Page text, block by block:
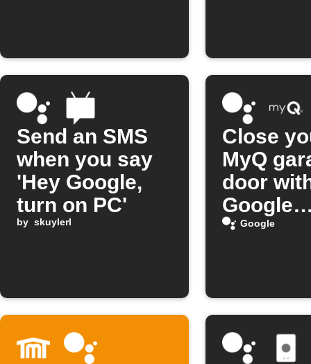
Send an SMS
when you say
'Hey Google,
turn on PC'
by skuylerl
Close
MyQ
door
Google
Google